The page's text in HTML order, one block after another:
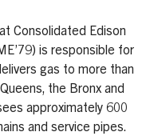
Consolidated Edison
is responsible for
gas to more than
the Bronx and
approximately 600
and service pipes.